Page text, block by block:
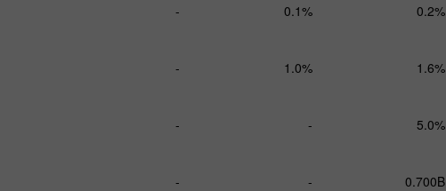
- 0.1% 0.2%
- 1.0% 1.6%
- - 5.0%
- - 0.700B